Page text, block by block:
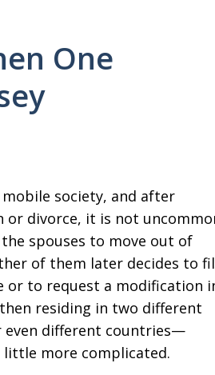
One
mobile society, and after
or divorce, it is not
spouses to move out of
of them later decides to
or to request a modification
residing in two different
different countries—
little more complicated.